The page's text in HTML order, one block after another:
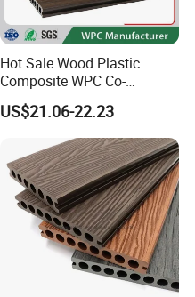
Hot Sale Wood Plastic
Composite WPC Co-
Extrusion Decking for
Outdoor Swimming Pool
US$21.06-22.23